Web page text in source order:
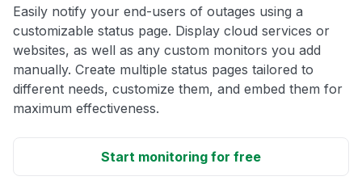
Easily notify your end-users of outages using a
customizable status page. Display cloud services or
websites, as well as any custom monitors you add
manually. Create multiple status pages tailored to
different needs, customize them, and embed them for
maximum effectiveness.
Start monitoring for free